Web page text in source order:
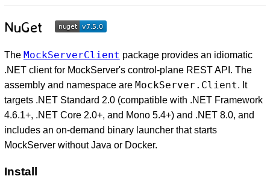
NuGet
The MockServerClient package provides an idiomatic
.NET client for MockServer's control-plane REST API. The
assembly and namespace are MockServer.Client. It
targets .NET Standard 2.0 (compatible with .NET Framework
4.6.1+, .NET Core 2.0+, and Mono 5.4+) and .NET 8.0, and
includes an on-demand binary launcher that starts
MockServer without Java or Docker.
Install